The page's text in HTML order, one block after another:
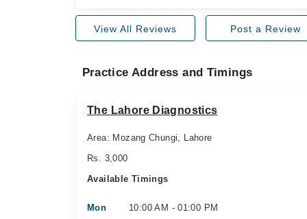
View All Reviews Post a Review
Practice Address and Timings
The Lahore Diagnostics
Area: Mozang Chungi, Lahore
Rs. 3,000
Available Timings
Mon 10:00 AM - 01:00 PM